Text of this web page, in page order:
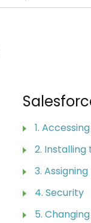
1.
2. Installing
3.
4. Security
5.